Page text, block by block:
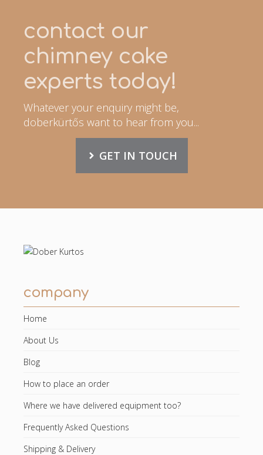
contact our
chimney cake
experts today!
Whatever your enquiry might be,
doberkürtős want to hear from you...
GET IN TOUCH
company
Home
About Us
Blog
How to place an order
Where we have delivered equipment too?
Frequently Asked Questions
Shipping & Delivery